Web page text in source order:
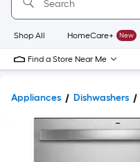
Home
Page
Shop All HomeCare+ New
Find a Store Near Me
Appliances Dishwashers